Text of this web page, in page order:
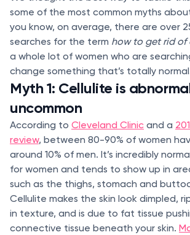
some of the most common myths
you know, on average, there are over
searches for the term how to get rid of
a whole lot of women who are
change something that’s totally
Myth 1: Cellulite is
uncommon
According to Cleveland Clinic and a
review, between 80-90% of women
around 10% of men. It’s incredibly
for women and tends to show up in
such as the thighs, stomach and
Cellulite makes the skin look dimpled,
in texture, and is due to fat tissue
connective tissue beneath your skin.